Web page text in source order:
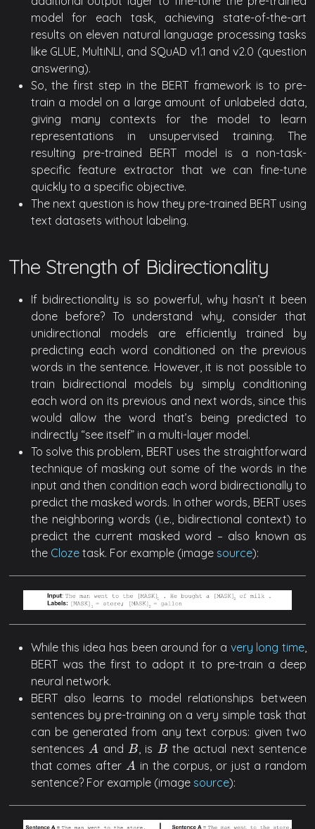
model for each task, achieving state-of-the-art
results on eleven natural language processing tasks
like GLUE, MultiNLI, and SQuAD v1.1 and v2.0 (question
answering).
So, the first step in the BERT framework is to pre-
train a model on a large amount of unlabeled data,
giving many contexts for the model to learn
representations in unsupervised training. The
resulting pre-trained BERT model is a non-task-
specific feature extractor that we can fine-tune
quickly to a specific objective.
The next question is how they pre-trained BERT using
text datasets without labeling.
The Strength of Bidirectionality
If bidirectionality is so powerful, why hasn’t it been
done before? To understand why, consider that
unidirectional models are efficiently trained by
predicting each word conditioned on the previous
words in the sentence. However, it is not possible to
train bidirectional models by simply conditioning
each word on its previous and next words, since this
would allow the word that’s being predicted to
indirectly “see itself” in a multi-layer model.
To solve this problem, BERT uses the straightforward
technique of masking out some of the words in the
input and then condition each word bidirectionally to
predict the masked words. In other words, BERT uses
the neighboring words (i.e., bidirectional context) to
predict the current masked word – also known as
the Clozetask. For example (image source):
While this idea has been around for a very long time
BERT was the first to adopt it to pre-train a deep
neural network.
BERT also learns to model relationships between
sentences by pre-training on a very simple task that
can be generated from any text corpus: given two
sentences A
A and B
B , is B
B the actual next sentence
that comes after A
A in the corpus, or just a random
sentence? For example (image source):